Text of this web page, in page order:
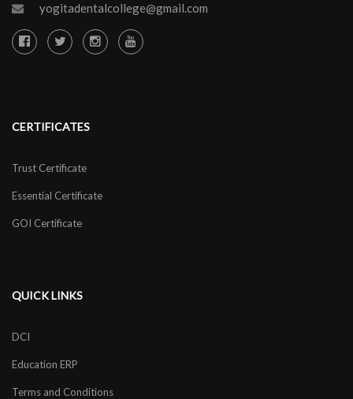
yogitadentalcollege@gmail.com
CERTIFICATES
Trust Certificate
Essential Certificate
GOI Certificate
QUICK LINKS
DCI
Education ERP
Terms and Conditions